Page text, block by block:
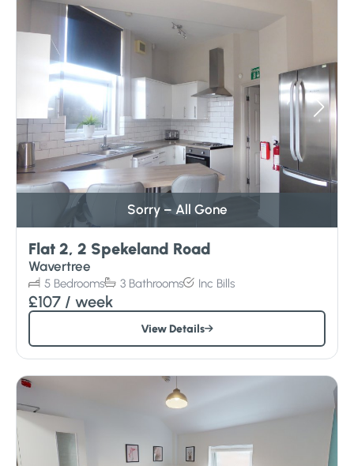
Sorry – All Gone
Flat 2, 2 Spekeland Road
Wavertree
5 Bedrooms 3 Bathrooms Inc Bills
£107 / week
View Details